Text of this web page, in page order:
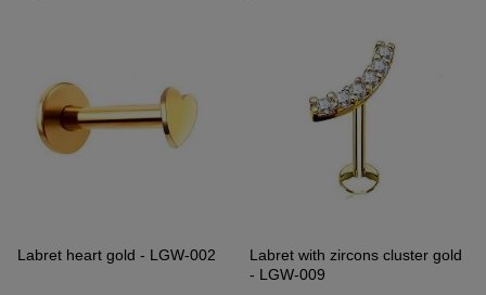
Labret heart gold - LGW-002
Labret with zircons cluster gold
- LGW-009